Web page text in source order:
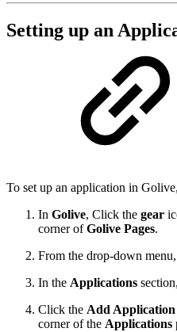
Setting up an
To set up an application in
In Golive, Click the gear
corner ofGolive Pages.
From the drop-down
In the Applications
Click the Add Application
corner of the Applications